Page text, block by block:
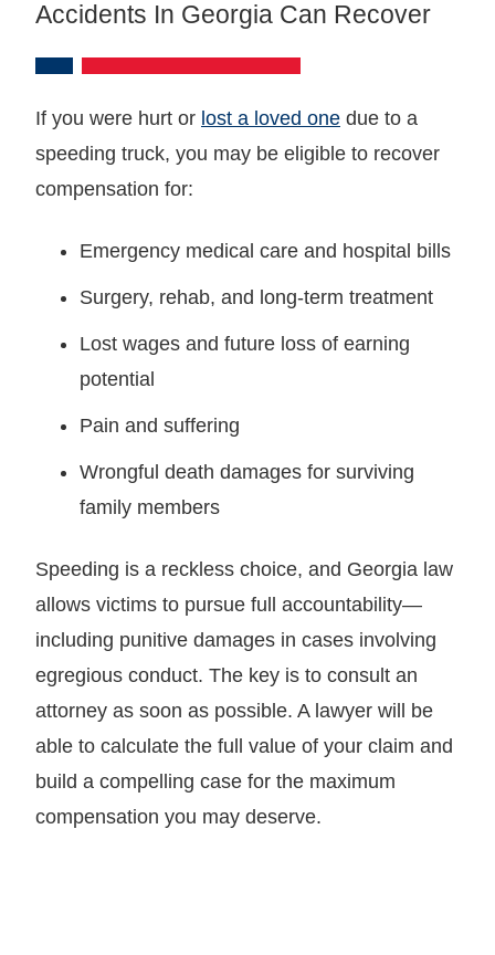
Accidents In Georgia Can Recover
If you were hurt or lost a loved one due to a
speeding truck, you may be eligible to recover
compensation for:
Emergency medical care and hospital bills
Surgery, rehab, and long-term treatment
Lost wages and future loss of earning
potential
Pain and suffering
Wrongful death damages for surviving
family members
Speeding is a reckless choice, and Georgia law
allows victims to pursue full accountability—
including punitive damages in cases involving
egregious conduct. The key is to consult an
attorney as soon as possible. A lawyer will be
able to calculate the full value of your claim and
build a compelling case for the maximum
compensation you may deserve.